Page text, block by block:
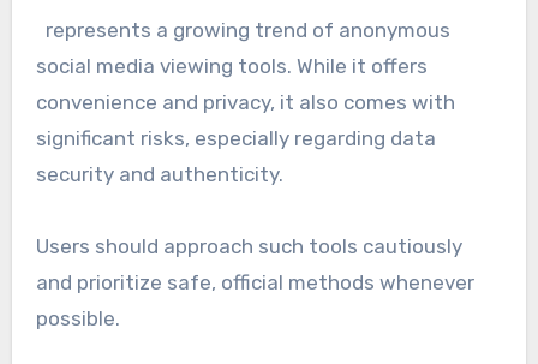
represents a growing trend of anonymous
social media viewing tools. While it offers
convenience and privacy, it also comes with
significant risks, especially regarding data
security and authenticity.
Users should approach such tools cautiously
and prioritize safe, official methods whenever
possible.